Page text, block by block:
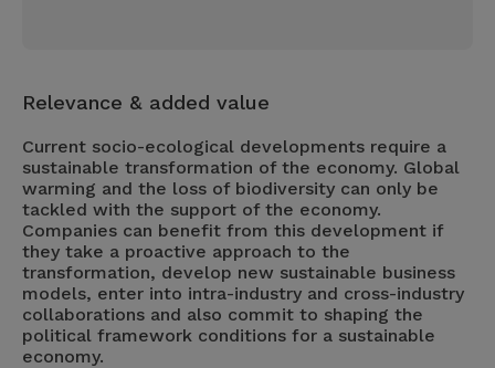
Relevance & added value
Current socio-ecological developments require a
sustainable transformation of the economy. Global
warming and the loss of biodiversity can only be
tackled with the support of the economy.
Companies can benefit from this development if
they take a proactive approach to the
transformation, develop new sustainable business
models, enter into intra-industry and cross-industry
collaborations and also commit to shaping the
political framework conditions for a sustainable
economy.